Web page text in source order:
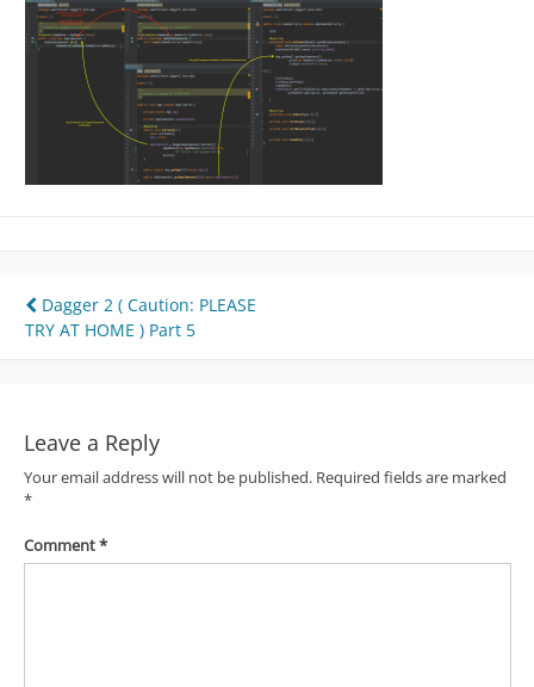
Post
navigation
Dagger 2 ( Caution: PLEASE
TRY AT HOME ) Part 5
Leave a Reply
Your email address will not be published. Required fields are marked
*
Comment*